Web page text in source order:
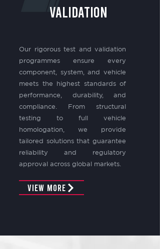
VALIDATION
Our rigorous test and validation
programmes ensure every
component, system, and vehicle
meets the highest standards of
performance, durability, and
compliance. From structural
testing to full vehicle
homologation, we provide
tailored solutions that guarantee
reliability and regulatory
approval across global markets.
View More